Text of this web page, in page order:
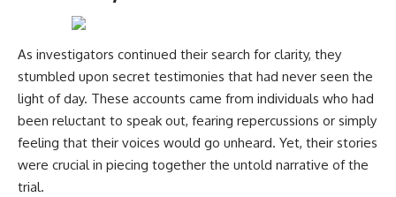
• Why Poland became the first
major crack in the Soviet bloc
one of history's most important
democratic movements
• Why the collapse of
communist rule began long
before the Berlin Wall fell
---
## About The WAR Room
Subscribe to **The WAR
Room** for cinematic
documentaries on World War II,
military history, strategy,
geopolitics, logistics, defense
technology, and the hidden
systems that shape global
power.
As investigators continued their search for clarity, they
stumbled upon secret testimonies that had never seen the
light of day. These accounts came from individuals who had
been reluctant to speak out, fearing repercussions or simply
feeling that their voices would go unheard. Yet, their stories
were crucial in piecing together the untold narrative of the
trial.